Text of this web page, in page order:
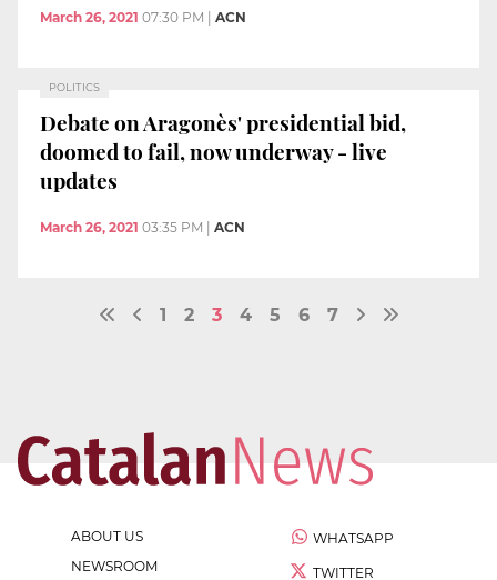
March 26, 2021 07:30 PM | ACN
POLITICS
Debate on Aragonès' presidential bid,
doomed to fail, now underway - live
updates
March 26, 2021 03:35 PM ACN
1 2 3 4 5 6 7
ABOUT US
NEWSROOM
WHATSAPP
TWITTER